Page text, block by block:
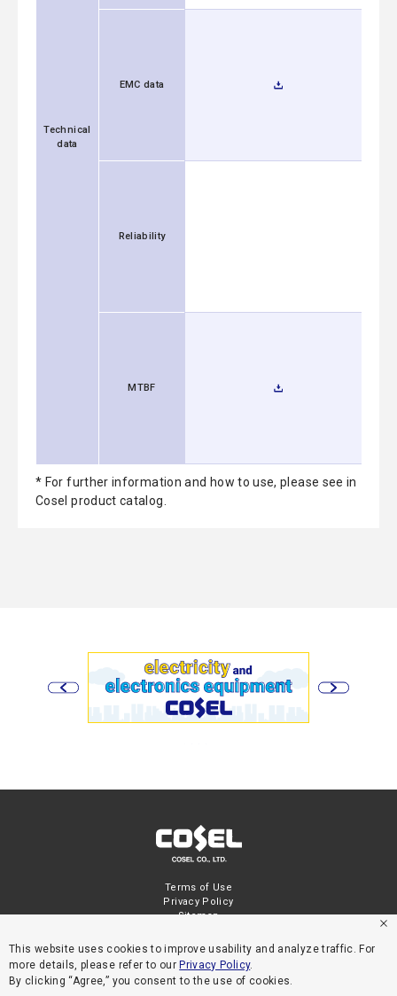
This website uses cookies to improve usability and analyze traffic. For
more details, please refer to our Privacy Policy.
By clicking “Agree,” you consent to the use of cookies.
Technical
data
EMC data
Reliability
MTBF
* For further information and how to use, please see in
Cosel product catalog.
Terms of Use
Privacy Policy
Sitemap